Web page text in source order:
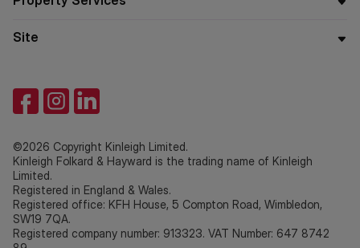
Site
©2026 Copyright Kinleigh Limited.
Kinleigh Folkard & Hayward is the trading name of Kinleigh
Limited.
Registered in England & Wales.
Registered office: KFH House, 5 Compton Road, Wimbledon,
SW19 7QA.
Registered company number: 913323. VAT Number: 647 8742